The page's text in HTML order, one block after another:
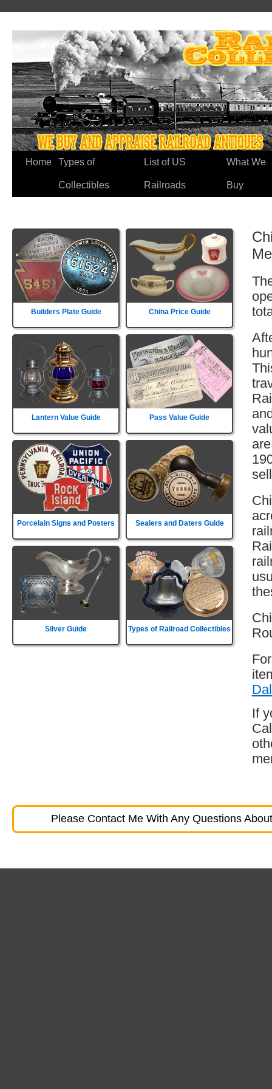
Home Types of
Collectibles
List of US
Railroads
What We
Buy
Builders Plate Guide China Price Guide
Lantern Value Guide Pass Value Guide
Porcelain Signs and Posters Sealers and Daters Guide
Silver Guide Types of Railroad Collectibles
If
Please Contact Me With Any Questions